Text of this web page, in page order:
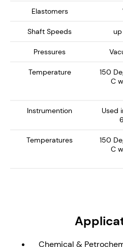
Key
barrier / buffer fluid
fluid. Preferably
Single Canister
inboard seal running
Stationary, with
Integral Heavy Duty
reactors and vessels
Elastomers
Shaft Speeds
Pressures
Temperature
150
C
Instrumention
Used
Temperatures
150
C
Chemical &